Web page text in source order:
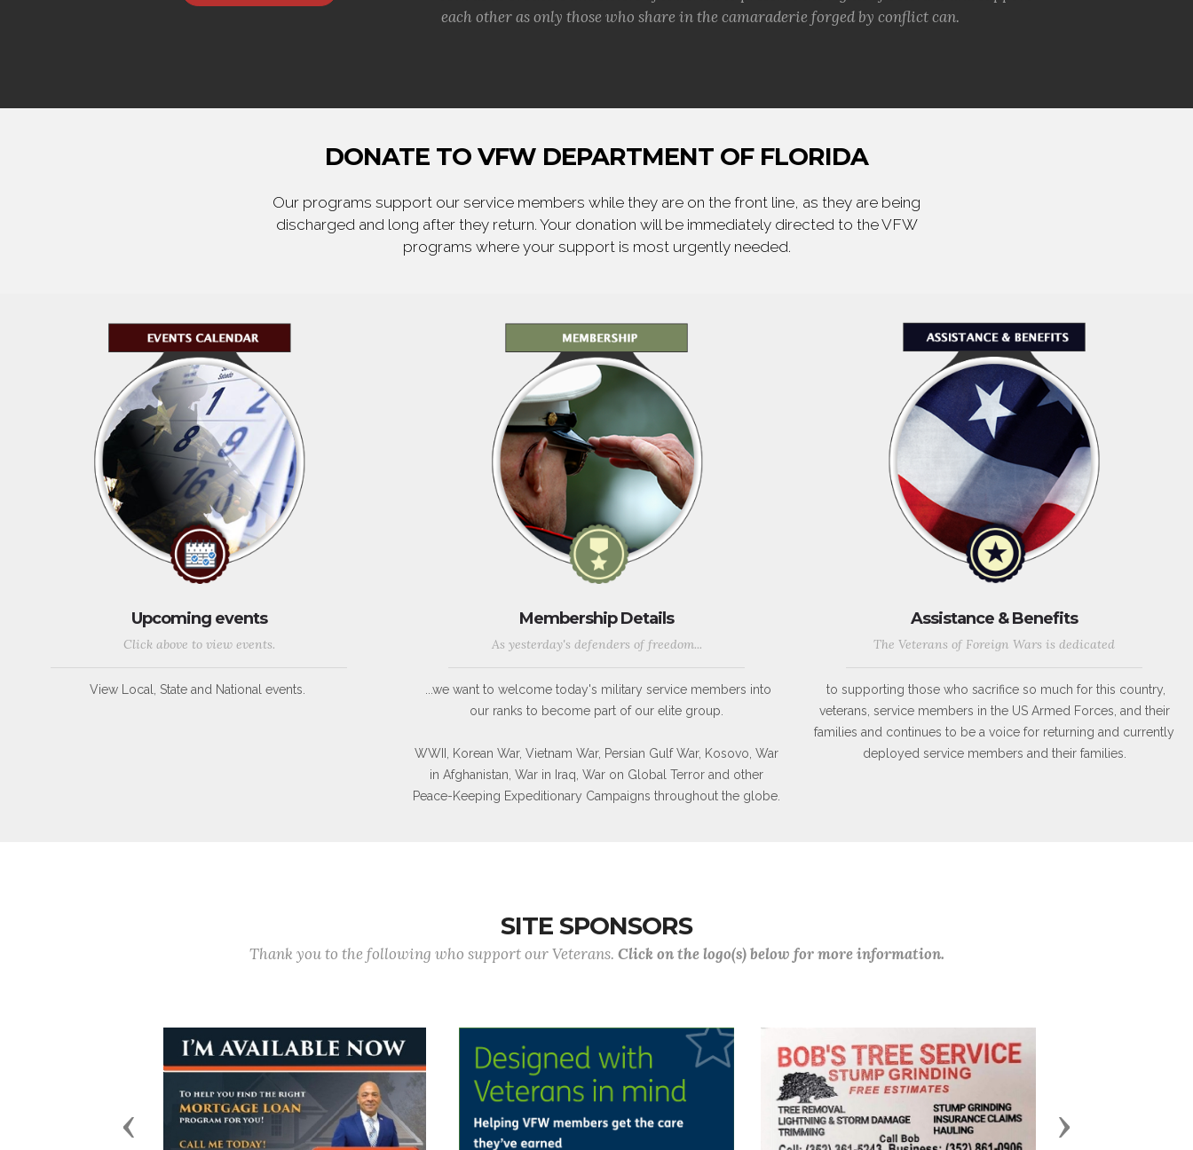
each other as only those who share in the camaraderie forged by conflict can.
DONATE TO VFW DEPARTMENT OF FLORIDA
Our programs support our service members while they are on the front line, as they are being
discharged and long after they return. Your donation will be immediately directed to the VFW
programs where your support is most urgently needed.
Upcoming events
Click above to view events.
View Local, State and National events.
Membership Details
As yesterday's defenders of freedom...
...we want to welcome today's military service members into
our ranks to become part of our elite group.
WWII, Korean War, Vietnam War, Persian Gulf War, Kosovo, War
in Afghanistan, War in Iraq, War on Global Terror and other
Peace-Keeping Expeditionary Campaigns throughout the globe.
Assistance & Benefits
The Veterans of Foreign Wars is dedicated
to supporting those who sacrifice so much for this country,
veterans, service members in the US Armed Forces, and their
families and continues to be a voice for returning and currently
deployed service members and their families.
SITE SPONSORS
Thank you to the following who support our Veterans. Click on the logo(s) below for more information.
Previous Next